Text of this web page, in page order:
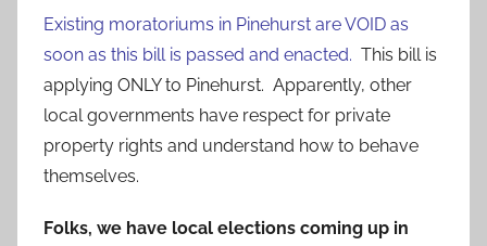
Existing moratoriums in Pinehurst are VOID as
soon as this bill is passed and enacted. This bill is
applying ONLY to Pinehurst. Apparently, other
local governments have respect for private
property rights and understand how to behave
themselves.
Folks, we have local elections coming up in